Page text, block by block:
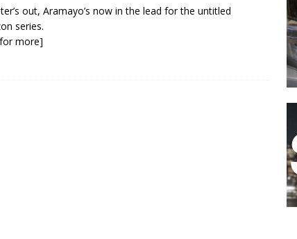
out, Aramayo’s now in the lead for the untitled
series.
more]